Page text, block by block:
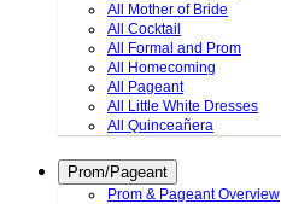
All Mother of Bride
All Cocktail
All Formal and Prom
All Homecoming
All Pageant
All Little White Dresses
All Quinceañera
Prom/Pageant
Prom & Pageant Overview